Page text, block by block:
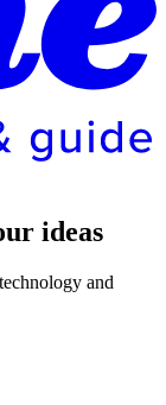
ideas
and